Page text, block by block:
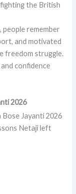
the British
people remember
and motivated
freedom struggle.
confidence
2026
Jayanti 2026
Netaji left